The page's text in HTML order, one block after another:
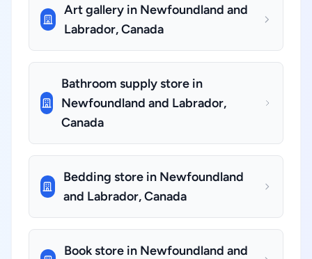
Art gallery in Newfoundland and
Labrador, Canada
Bathroom supply store in
Newfoundland and Labrador,
Canada
Bedding store in Newfoundland
and Labrador, Canada
Book store in Newfoundland and